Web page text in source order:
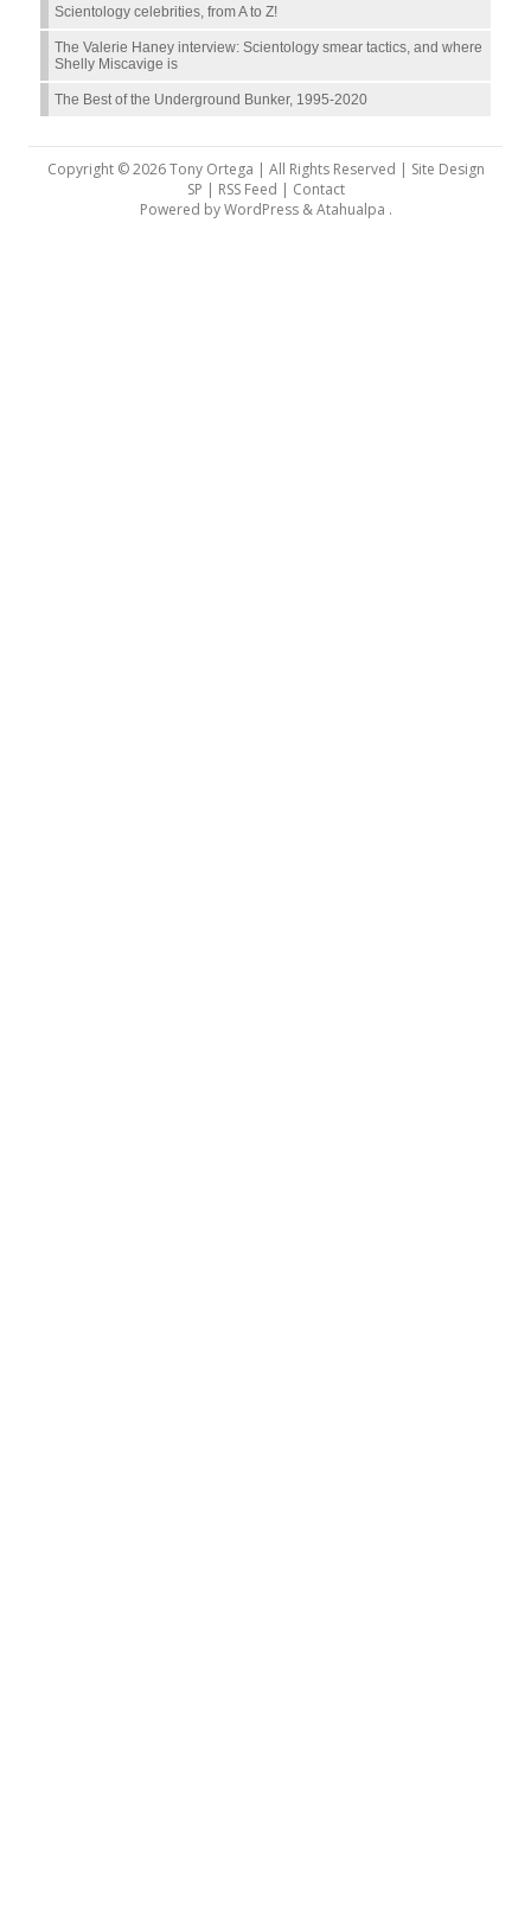
Scientology celebrities, from A to Z!
The Valerie Haney interview: Scientology smear tactics, and where
Shelly Miscavige is
The Best of the Underground Bunker, 1995-2020
Copyright © 2026 Tony Ortega | All Rights Reserved | Site Design
SP | RSS Feed | Contact
Powered byWordPress&Atahualpa .